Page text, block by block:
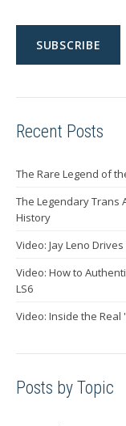
Recent Posts
The Rare Legend of
The Legendary Trans
History
Video: Jay Leno
Video: How to
LS6
Video: Inside the
Posts by Topic